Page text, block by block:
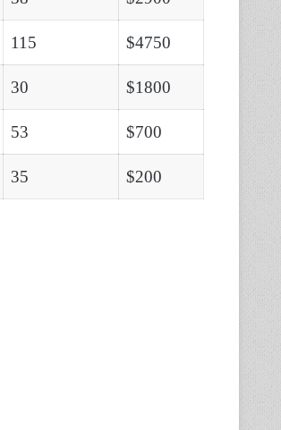
115 $4750
30 $1800
53 $700
35 $200